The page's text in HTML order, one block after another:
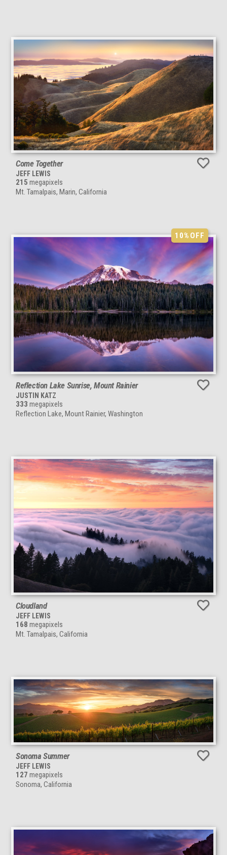
Come Together
JEFF LEWIS
215 megapixels
Mt. Tamalpais, Marin, California
10%OFF
Reflection Lake Sunrise, Mount Rainier
JUSTIN KATZ
333 megapixels
Reflection Lake, Mount Rainier, Washington
Cloudland
JEFF LEWIS
168 megapixels
Mt. Tamalpais, California
Sonoma Summer
JEFF LEWIS
127 megapixels
Sonoma, California